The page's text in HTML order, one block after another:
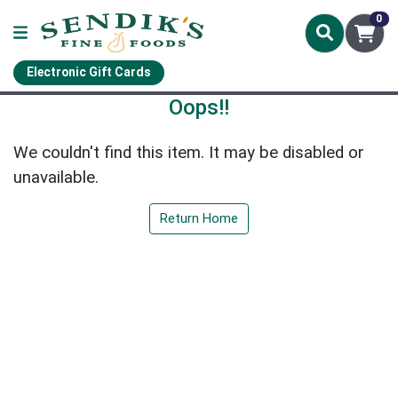
0
Electronic Gift Cards
Oops!!
We couldn't find this item. It may be disabled or
unavailable.
Return Home